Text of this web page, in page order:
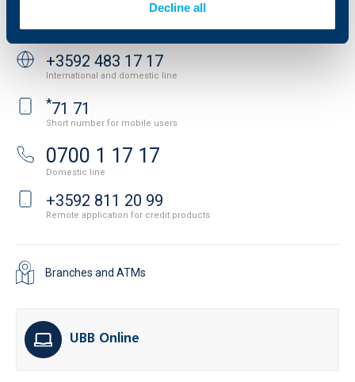
Decline all
+3592 483 17 17
International and domestic line
*71 71
Short number for mobile users
0700 1 17 17
Domestic line
+3592 811 20 99
Remote application for credit products
Branches and ATMs
UBB Online